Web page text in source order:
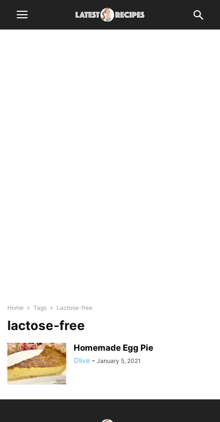
Home Tags Lactose-free
lactose-free
Homemade Egg Pie
Olive - January 5, 2021